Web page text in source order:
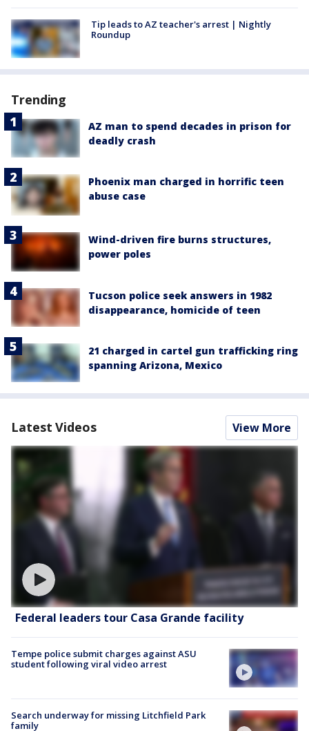
Tip leads to AZ teacher's arrest | Nightly
Roundup
Trending
AZ man to spend decades in prison for
deadly crash
Phoenix man charged in horrific teen
abuse case
Wind-driven fire burns structures,
power poles
Tucson police seek answers in 1982
disappearance, homicide of teen
21 charged in cartel gun trafficking ring
spanning Arizona, Mexico
Latest Videos View More
Federal leaders tour Casa Grande facility
Tempe police submit charges against ASU
student following viral video arrest
Search underway for missing Litchfield Park
family